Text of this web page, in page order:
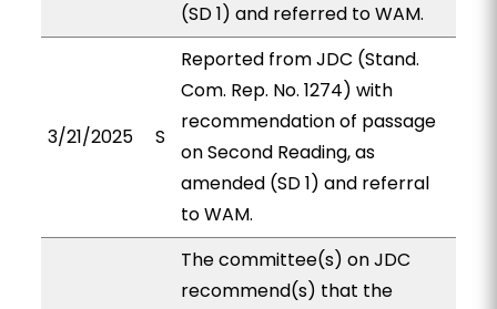
(SD 1) and referred to WAM.
3/21/2025 S
Reported from JDC (Stand.
Com. Rep. No. 1274) with
recommendation of passage
on Second Reading, as
amended (SD 1) and referral
to WAM.
The committee(s) on JDC
recommend(s) that the